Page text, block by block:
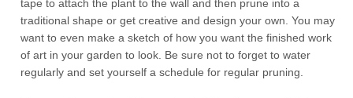
tape to attach the plant to the wall and then prune into a
traditional shape or get creative and design your own. You may
want to even make a sketch of how you want the finished work
of art in your garden to look. Be sure not to forget to water
regularly and set yourself a schedule for regular pruning.